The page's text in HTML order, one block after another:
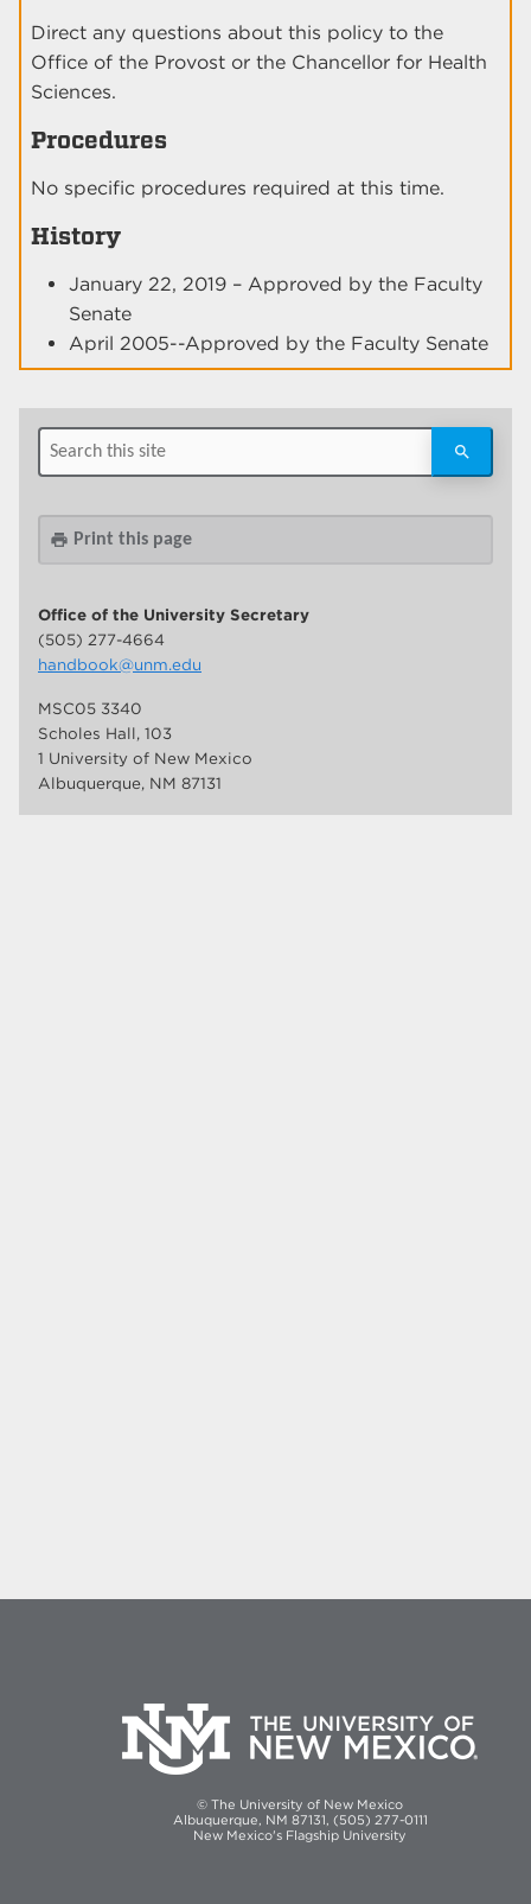
Direct any questions about this policy to the
Office of the Provost or the Chancellor for Health
Sciences.
Procedures
No specific procedures required at this time.
History
January 22, 2019 – Approved by the Faculty
Senate
April 2005--Approved by the Faculty Senate
print Print this page
Office of the University Secretary
(505) 277-4664
handbook@unm.edu
MSC05 3340
Scholes Hall, 103
1 University of New Mexico
Albuquerque, NM 87131
© The University of New Mexico
Albuquerque, NM 87131, (505) 277-0111
New Mexico's Flagship University